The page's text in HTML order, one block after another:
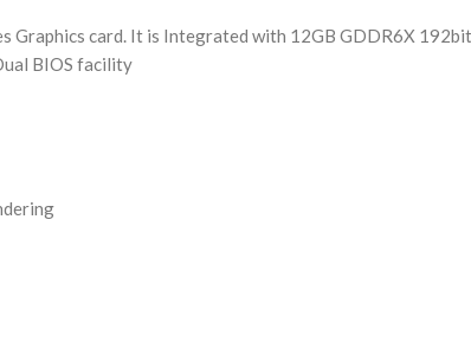
Graphics card. It is Integrated with 12GB GDDR6X
BIOS facility